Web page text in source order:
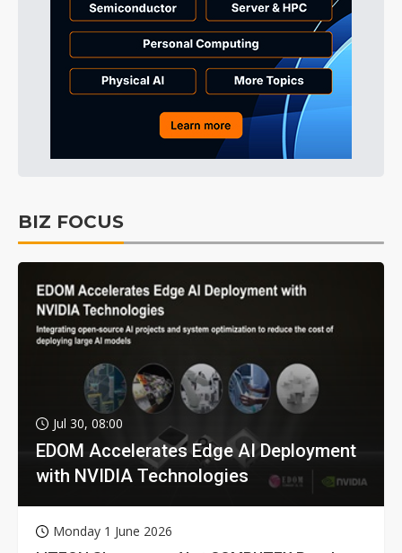
BIZ FOCUS
Jul 30, 08:00
EDOM Accelerates Edge AI Deployment
with NVIDIA Technologies
Monday 1 June 2026